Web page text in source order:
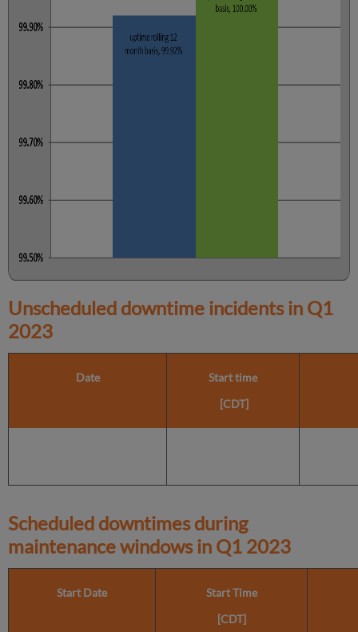
Unscheduled downtime incidents in Q1
2023
Date
Start time
[CDT]
Scheduled downtimes during
maintenance windows in Q1 2023
Start Date
Start Time
[CDT]